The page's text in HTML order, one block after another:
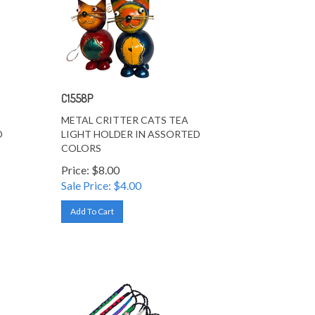
C1558P
METAL CRITTER CATS TEA
LIGHT HOLDER IN ASSORTED
COLORS
Price: $8.00
Sale Price: $4.00
Add To Cart